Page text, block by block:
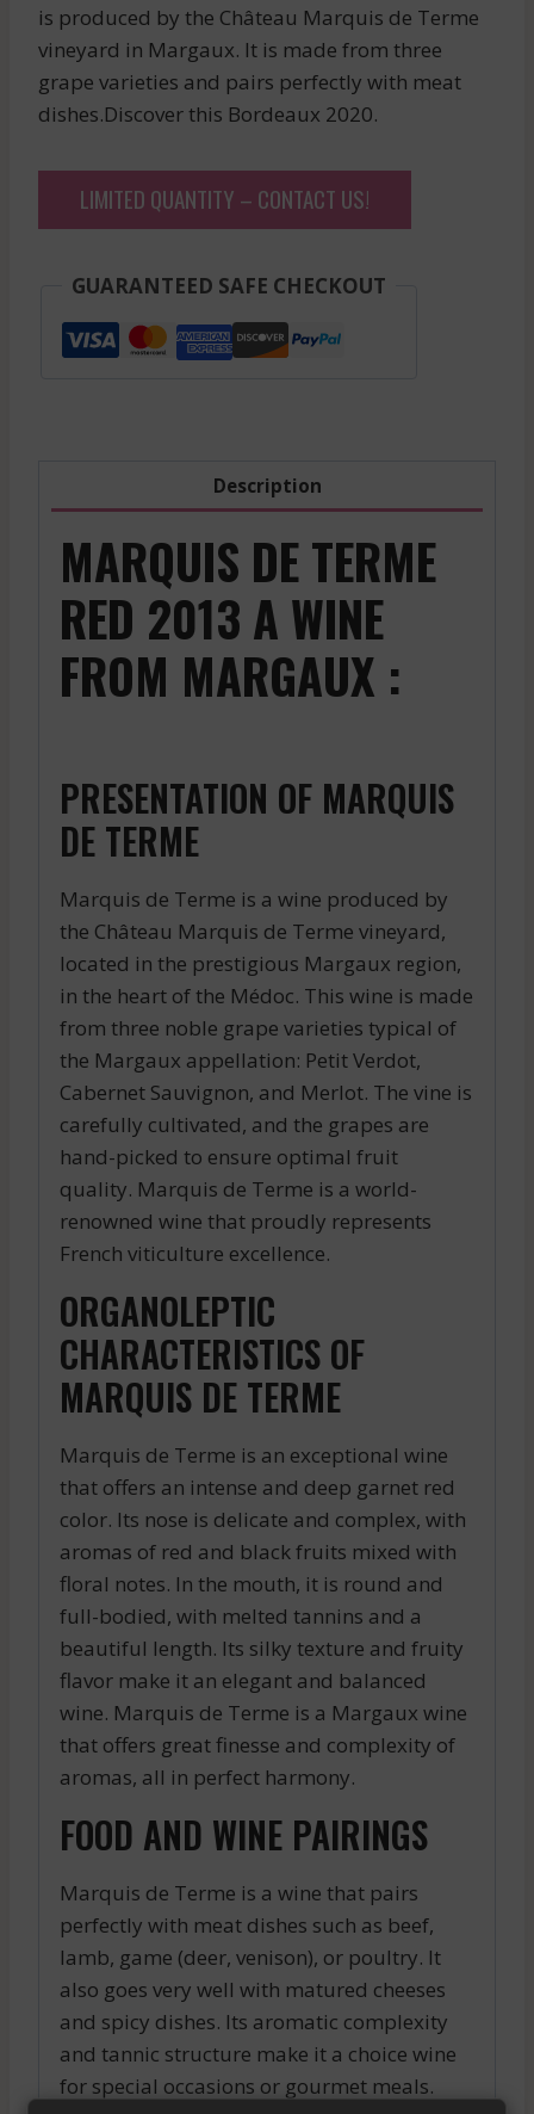
is produced by the Château Marquis de Terme
vineyard in Margaux. It is made from three
grape varieties and pairs perfectly with meat
dishes.Discover this Bordeaux 2020.
LIMITED QUANTITY – CONTACT US!
GUARANTEED SAFE CHECKOUT
Description
MARQUIS DE TERME
RED 2013 A WINE
FROM MARGAUX :
PRESENTATION OF MARQUIS
DE TERME
Marquis de Terme is a wine produced by
the Château Marquis de Terme vineyard,
located in the prestigious Margaux region,
in the heart of the Médoc. This wine is made
from three noble grape varieties typical of
the Margaux appellation: Petit Verdot,
Cabernet Sauvignon, and Merlot. The vine is
carefully cultivated, and the grapes are
hand-picked to ensure optimal fruit
quality. Marquis de Terme is a world-
renowned wine that proudly represents
French viticulture excellence.
ORGANOLEPTIC
CHARACTERISTICS OF
MARQUIS DE TERME
Marquis de Terme is an exceptional wine
that offers an intense and deep garnet red
color. Its nose is delicate and complex, with
aromas of red and black fruits mixed with
floral notes. In the mouth, it is round and
full-bodied, with melted tannins and a
beautiful length. Its silky texture and fruity
flavor make it an elegant and balanced
wine. Marquis de Terme is a Margaux wine
that offers great finesse and complexity of
aromas, all in perfect harmony.
FOOD AND WINE PAIRINGS
Marquis de Terme is a wine that pairs
perfectly with meat dishes such as beef,
lamb, game (deer, venison), or poultry. It
also goes very well with matured cheeses
and spicy dishes. Its aromatic complexity
and tannic structure make it a choice wine
for special occasions or gourmet meals.